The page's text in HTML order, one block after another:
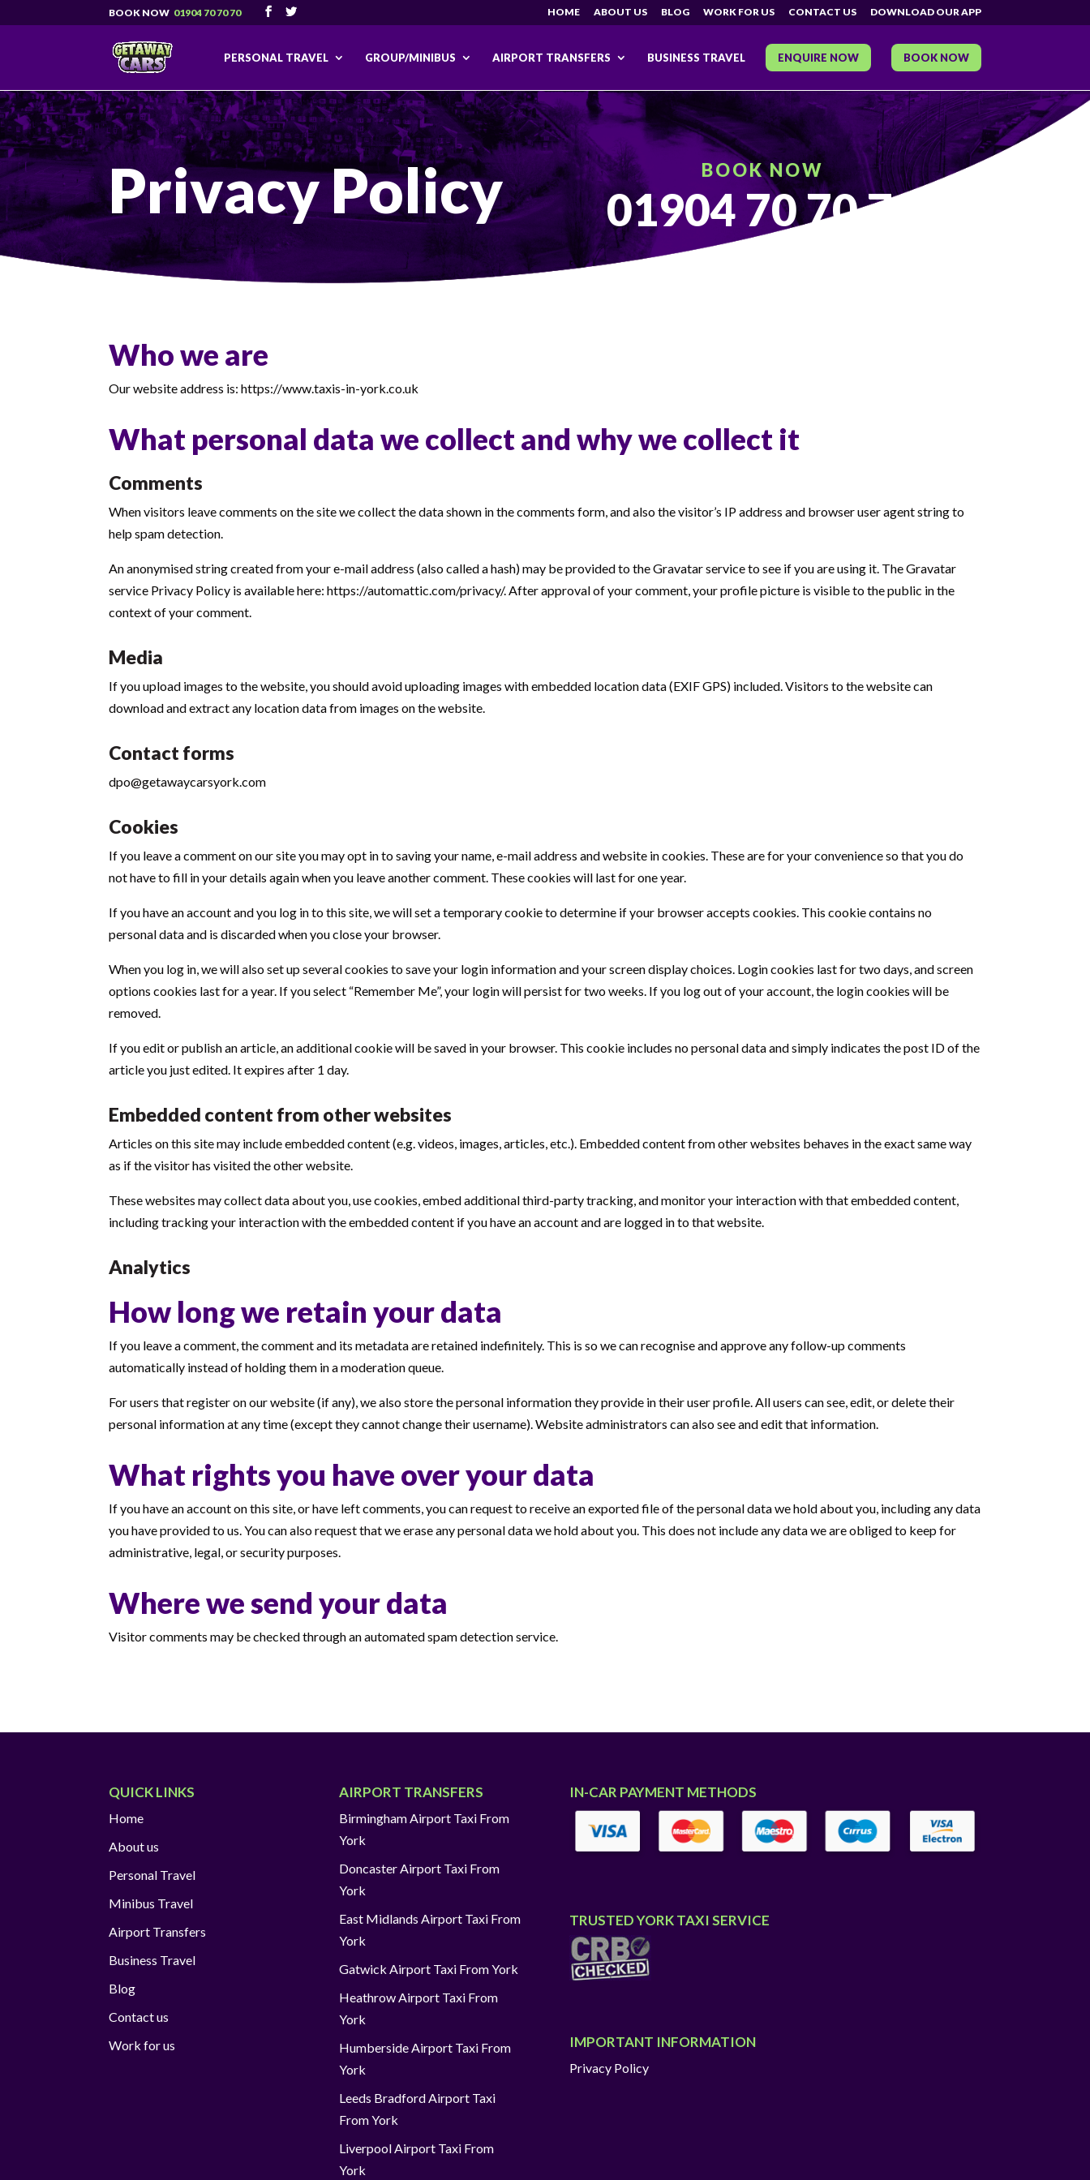
01904 70 70 70 HOME ABOUT US BLOG WORK FOR US CONTACT US DOWNLOAD OUR APP
PERSONAL TRAVEL GROUP/MINIBUS AIRPORT TRANSFERS BUSINESS TRAVEL ENQUIRE NOW BOOK NOW
Privacy Policy BOOK NOW
01904 70 70 70
Who we are
Our website address is: https://www.taxis-in-york.co.uk
What personal data we collect and why we collect it
Comments
When visitors leave comments on the site we collect the data shown in the comments form, and also the visitor’s IP address and browser user agent string to
help spam detection.
An anonymised string created from your e-mail address (also called a hash) may be provided to the Gravatar service to see if you are using it. The Gravatar
service Privacy Policy is available here: https://automattic.com/privacy/. After approval of your comment, your profile picture is visible to the public in the
context of your comment.
Media
If you upload images to the website, you should avoid uploading images with embedded location data (EXIF GPS) included. Visitors to the website can
download and extract any location data from images on the website.
Contact forms
dpo@getawaycarsyork.com
Cookies
If you leave a comment on our site you may opt in to saving your name, e-mail address and website in cookies. These are for your convenience so that you do
not have to fill in your details again when you leave another comment. These cookies will last for one year.
If you have an account and you log in to this site, we will set a temporary cookie to determine if your browser accepts cookies. This cookie contains no
personal data and is discarded when you close your browser.
When you log in, we will also set up several cookies to save your login information and your screen display choices. Login cookies last for two days, and screen
options cookies last for a year. If you select “Remember Me”, your login will persist for two weeks. If you log out of your account, the login cookies will be
removed.
If you edit or publish an article, an additional cookie will be saved in your browser. This cookie includes no personal data and simply indicates the post ID of the
article you just edited. It expires after 1 day.
Embedded content from other websites
Articles on this site may include embedded content (e.g. videos, images, articles, etc.). Embedded content from other websites behaves in the exact same way
as if the visitor has visited the other website.
These websites may collect data about you, use cookies, embed additional third-party tracking, and monitor your interaction with that embedded content,
including tracking your interaction with the embedded content if you have an account and are logged in to that website.
Analytics
How long we retain your data
If you leave a comment, the comment and its metadata are retained indefinitely. This is so we can recognise and approve any follow-up comments
automatically instead of holding them in a moderation queue.
For users that register on our website (if any), we also store the personal information they provide in their user profile. All users can see, edit, or delete their
personal information at any time (except they cannot change their username). Website administrators can also see and edit that information.
What rights you have over your data
If you have an account on this site, or have left comments, you can request to receive an exported file of the personal data we hold about you, including any data
you have provided to us. You can also request that we erase any personal data we hold about you. This does not include any data we are obliged to keep for
administrative, legal, or security purposes.
Where we send your data
Visitor comments may be checked through an automated spam detection service.
QUICK LINKS
Home
About us
Personal Travel
Minibus Travel
Airport Transfers
Business Travel
Blog
Contact us
Work for us
AIRPORT TRANSFERS
Birmingham Airport Taxi From
York
Doncaster Airport Taxi From
York
East Midlands Airport Taxi From
York
Gatwick Airport Taxi From York
Heathrow Airport Taxi From
York
Humberside Airport Taxi From
York
Leeds Bradford Airport Taxi
From York
Liverpool Airport Taxi From
York
IN-CAR PAYMENT METHODS
TRUSTED YORK TAXI SERVICE
IMPORTANT INFORMATION
Privacy Policy